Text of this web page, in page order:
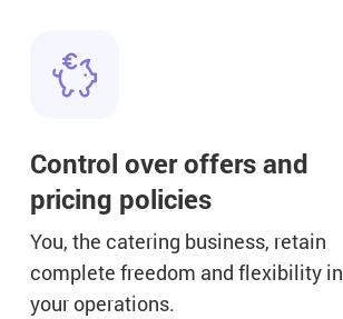
Control over offers and
pricing policies
You, the catering business, retain
complete freedom and flexibility in
your operations.